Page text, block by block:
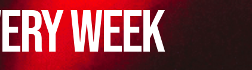
Week